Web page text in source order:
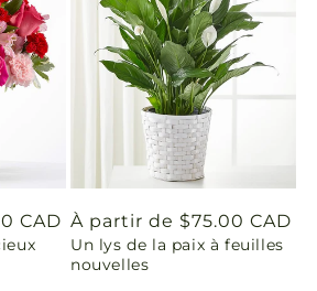
CAD Prix
habituel
À partir de $75.00 CAD
Un lys de la paix à feuilles
nouvelles